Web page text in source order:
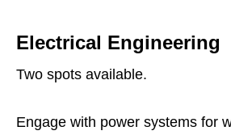
Electrical Engineering
Two spots available.
Engage with power systems for